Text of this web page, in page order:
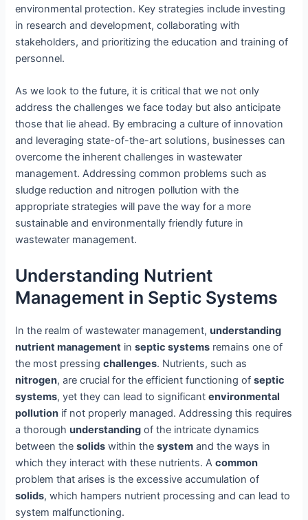
environmental protection. Key strategies include investing
in research and development, collaborating with
stakeholders, and prioritizing the education and training of
personnel.
As we look to the future, it is critical that we not only
address the challenges we face today but also anticipate
those that lie ahead. By embracing a culture of innovation
and leveraging state-of-the-art solutions, businesses can
overcome the inherent challenges in wastewater
management. Addressing common problems such as
sludge reduction and nitrogen pollution with the
appropriate strategies will pave the way for a more
sustainable and environmentally friendly future in
wastewater management.
Understanding Nutrient
Management in Septic Systems
In the realm of wastewater management,understanding
nutrient management inseptic systems remains one of
the most pressingchallenges. Nutrients, such as
nitrogen, are crucial for the efficient functioning ofseptic
systems, yet they can lead to significantenvironmental
pollution if not properly managed. Addressing this requires
a thoroughunderstanding of the intricate dynamics
between thesolids within thesystem and the ways in
which they interact with these nutrients. Acommon
problem that arises is the excessive accumulation of
solids, which hampers nutrient processing and can lead to
system malfunctioning.